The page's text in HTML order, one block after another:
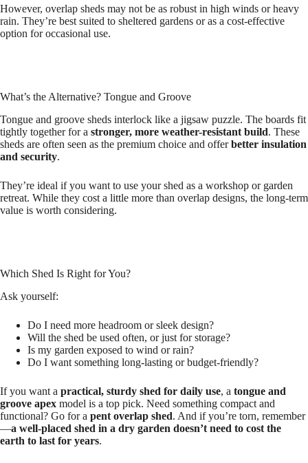
However, overlap sheds may not be as robust in high winds or heavy
rain. They’re best suited to sheltered gardens or as a cost-effective
option for occasional use.
What’s the Alternative? Tongue and Groove
Tongue and groove sheds interlock like a jigsaw puzzle. The boards fit
tightly together for a stronger, more weather-resistant build. These
sheds are often seen as the premium choice and offerbetter insulation
and security.
They’re ideal if you want to use your shed as a workshop or garden
retreat. While they cost a little more than overlap designs, the long-term
value is worth considering.
Which Shed Is Right for You?
Ask yourself:
Do I need more headroom or sleek design?
Will the shed be used often, or just for storage?
Is my garden exposed to wind or rain?
Do I want something long-lasting or budget-friendly?
If you want a practical, sturdy shed for daily use, a tongue and
groove apex model is a top pick. Need something compact and
functional? Go for a pent overlap shed. And if you’re torn, remember
—a well-placed shed in a dry garden doesn’t need to cost the
earth to last for years.